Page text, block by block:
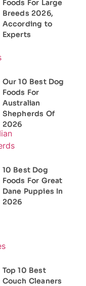
Foods For Large
Breeds 2026,
According to
Experts
Our 10 Best Dog
Foods For
Australian
Shepherds Of
2026
10 Best Dog
Foods For Great
Dane Puppies In
2026
Top 10 Best
Couch Cleaners